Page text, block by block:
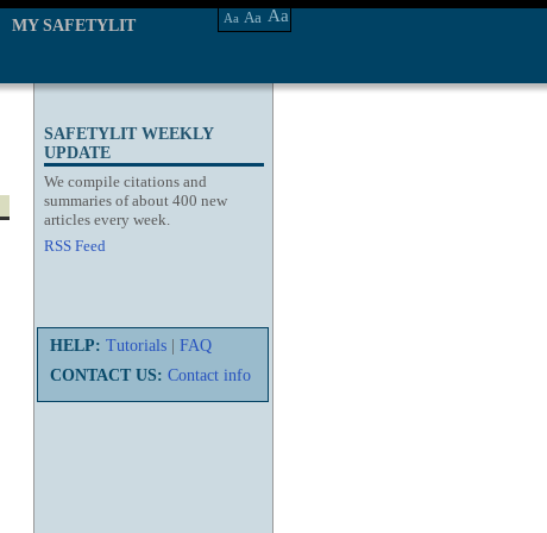
MY SAFETYLIT Aa Aa Aa
SAFETYLIT WEEKLY
UPDATE
We compile citations and
summaries of about 400 new
articles every week.
RSS Feed
HELP: Tutorials
FAQ
CONTACT US: Contact info